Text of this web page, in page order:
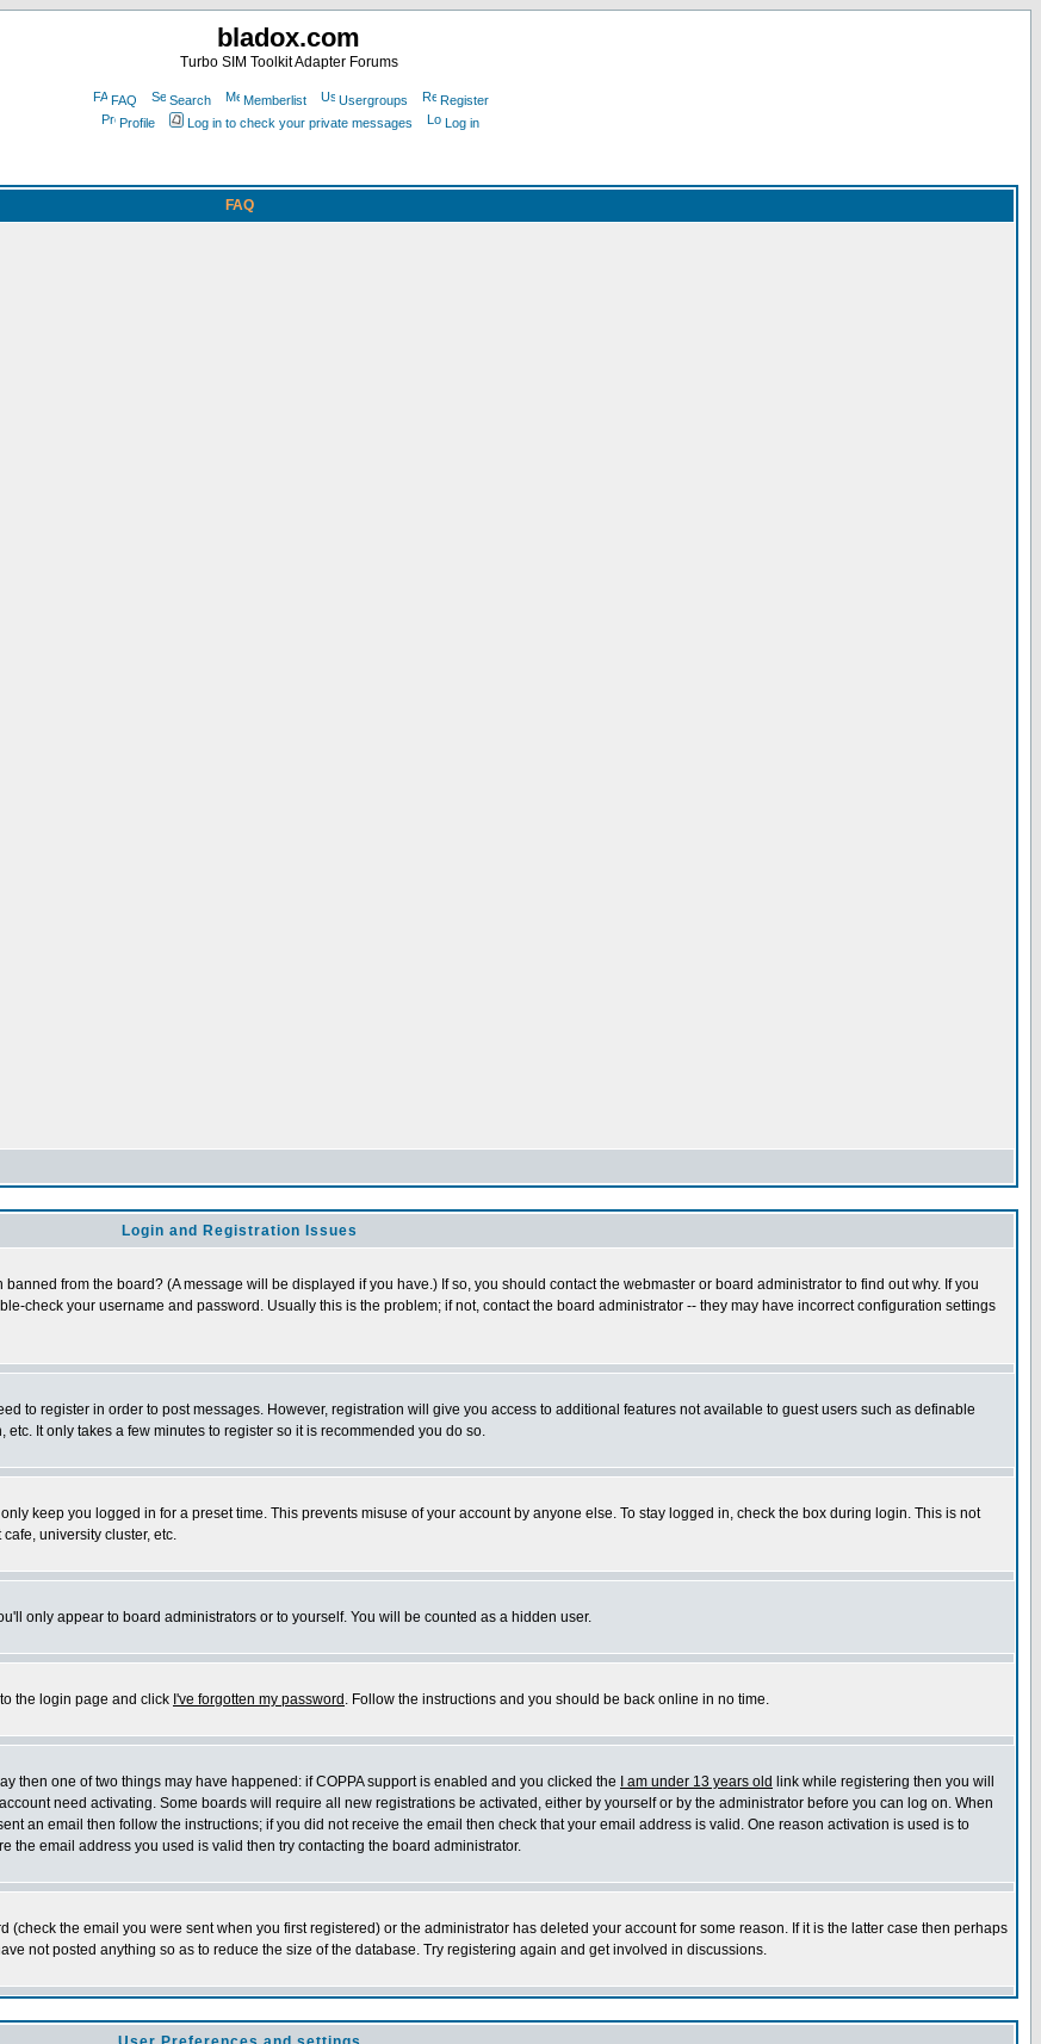
bladox.com
Turbo SIM Toolkit Adapter Forums
FAQ Search Memberlist Usergroups
Register
Profile
Log in to check your private messages Log in
FAQ
Login and Registration Issues
from the board? (A message will be displayed if you have.) If so, you should contact the webmaster or board administrator to find out why. If you
check your username and password. Usually this is the problem; if not, contact the board administrator -- they may have incorrect configuration settings
to register in order to post messages. However, registration will give you access to additional features not available to guest users such as definable
It only takes a few minutes to register so it is recommended you do so.
keep you logged in for a preset time. This prevents misuse of your account by anyone else. To stay logged in, check the box during login. This is not
university cluster, etc.
only appear to board administrators or to yourself. You will be counted as a hidden user.
the login page and click I've forgotten my password . Follow the instructions and you should be back online in no time.
then one of two things may have happened: if COPPA support is enabled and you clicked the
I am under 13 years old link while registering then you will
need activating. Some boards will require all new registrations be activated, either by yourself or by the administrator before you can log on. When
an email then follow the instructions; if you did not receive the email then check that your email address is valid. One reason activation is used is to
the email address you used is valid then try contacting the board administrator.
the email you were sent when you first registered) or the administrator has deleted your account for some reason. If it is the latter case then perhaps
not posted anything so as to reduce the size of the database. Try registering again and get involved in discussions.